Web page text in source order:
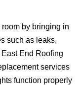
by bringing in
such as leaks,
End Roofing
services
function properly